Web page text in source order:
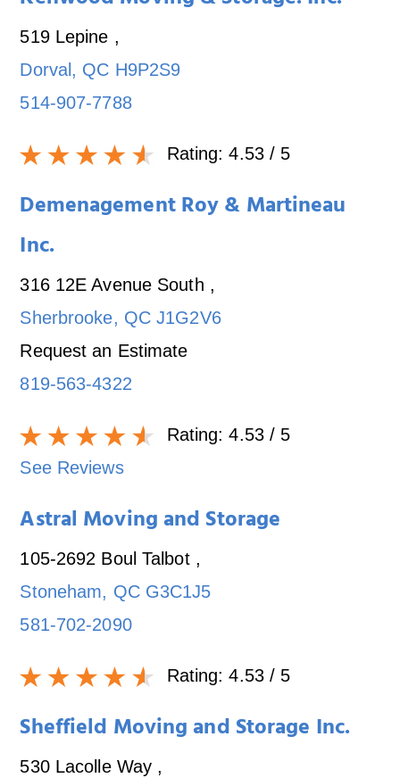
519 Lepine ,
Dorval, QC H9P2S9
514-907-7788
Rating:4.53/ 5
Demenagement Roy & Martineau
Inc.
316 12E Avenue South ,
Sherbrooke, QC J1G2V6
Request an Estimate
819-563-4322
Rating:4.53/ 5
See Reviews
Astral Moving and Storage
105-2692 Boul Talbot ,
Stoneham, QC G3C1J5
581-702-2090
Rating:4.53/ 5
Sheffield Moving and Storage Inc.
530 Lacolle Way ,